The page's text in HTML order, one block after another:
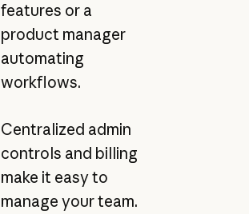
features or a
product manager
automating
workflows.
Centralized admin
controls and billing
make it easy to
manage your team.